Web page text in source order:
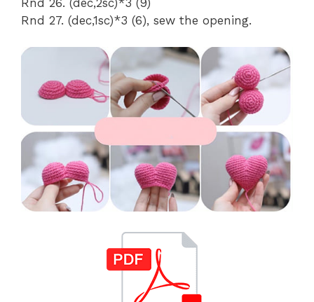
Rnd 27. (dec,1sc)*3 (6), sew the opening.